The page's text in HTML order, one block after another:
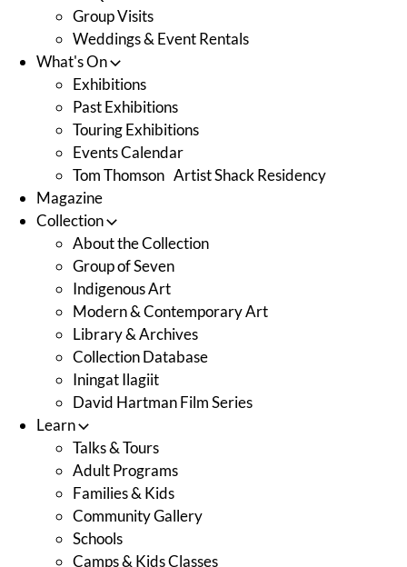
Group Visits
Weddings & Event Rentals
What's On
Exhibitions
Past Exhibitions
Touring Exhibitions
Events Calendar
Tom Thomson Artist Shack Residency
Magazine
Collection
About the Collection
Group of Seven
Indigenous Art
Modern & Contemporary Art
Library & Archives
Collection Database
Iningat Ilagiit
David Hartman Film Series
Learn
Talks & Tours
Adult Programs
Families & Kids
Community Gallery
Schools
Camps & Kids Classes